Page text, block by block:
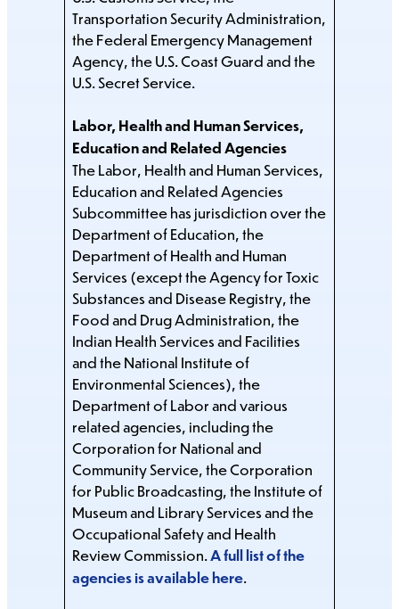
Transportation Security Administration,
the Federal Emergency Management
Agency, the U.S. Coast Guard and the
U.S. Secret Service.
Labor, Health and Human Services,
Education and Related Agencies
The Labor, Health and Human Services,
Education and Related Agencies
Subcommittee has jurisdiction over the
Department of Education, the
Department of Health and Human
Services (except the Agency for Toxic
Substances and Disease Registry, the
Food and Drug Administration, the
Indian Health Services and Facilities
and the National Institute of
Environmental Sciences), the
Department of Labor and various
related agencies, including the
Corporation for National and
Community Service, the Corporation
for Public Broadcasting, the Institute of
Museum and Library Services and the
Occupational Safety and Health
Review Commission.A full list of the
agencies is available here.